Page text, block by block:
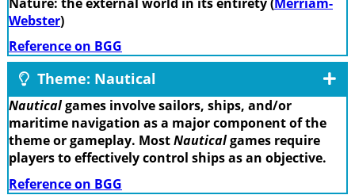
Webster)
Reference on BGG
Theme: Nautical
Nauticalgames involve sailors, ships, and/or
maritime navigation as a major component of the
theme or gameplay. MostNauticalgames require
players to effectively control ships as an objective.
Reference on BGG